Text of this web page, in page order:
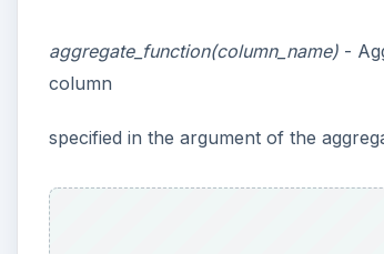
aggregate_function(column_name) -
column
specified in the argument of the